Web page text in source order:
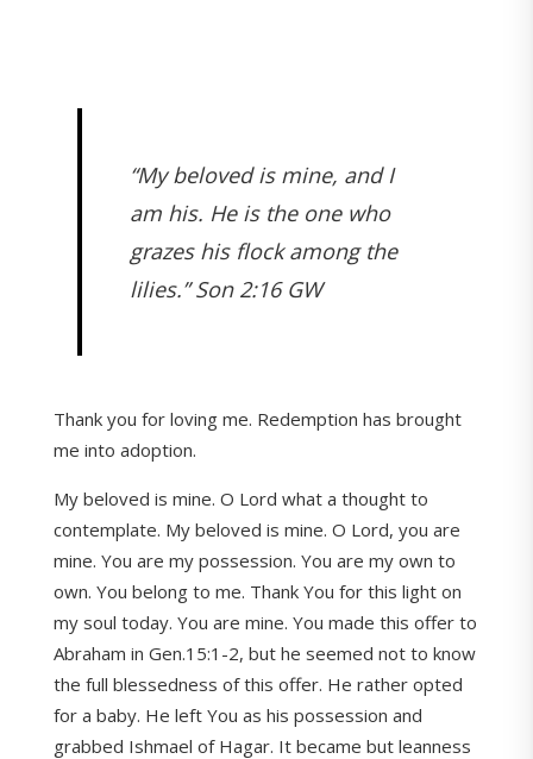
“My beloved is mine, and I
am his. He is the one who
grazes his flock among the
lilies.” Son 2:16 GW
Thank you for loving me. Redemption has brought
me into adoption.
My beloved is mine. O Lord what a thought to
contemplate. My beloved is mine. O Lord, you are
mine. You are my possession. You are my own to
own. You belong to me. Thank You for this light on
my soul today. You are mine. You made this offer to
Abraham in Gen.15:1-2, but he seemed not to know
the full blessedness of this offer. He rather opted
for a baby. He left You as his possession and
grabbed Ishmael of Hagar. It became but leanness